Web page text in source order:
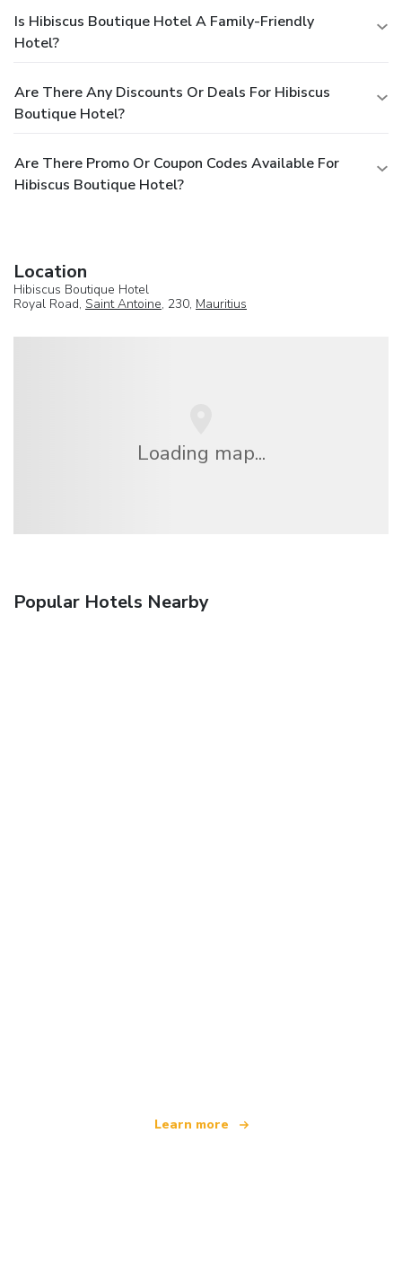
Is Hibiscus Boutique Hotel A Family-Friendly
Hotel?
Are There Any Discounts Or Deals For Hibiscus
Boutique Hotel?
Are There Promo Or Coupon Codes Available For
Hibiscus Boutique Hotel?
Location
Hibiscus Boutique Hotel
Royal Road, Saint Antoine, 230, Mauritius
Loading map...
Popular Hotels Nearby
Learn more